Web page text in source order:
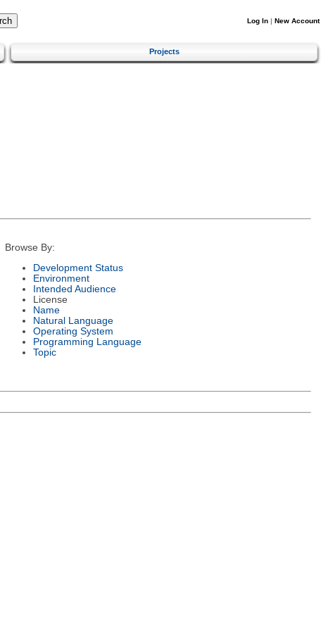
Log In | New Account
Projects
Browse By:
Development Status
Environment
Intended Audience
License
Name
Natural Language
Operating System
Programming Language
Topic